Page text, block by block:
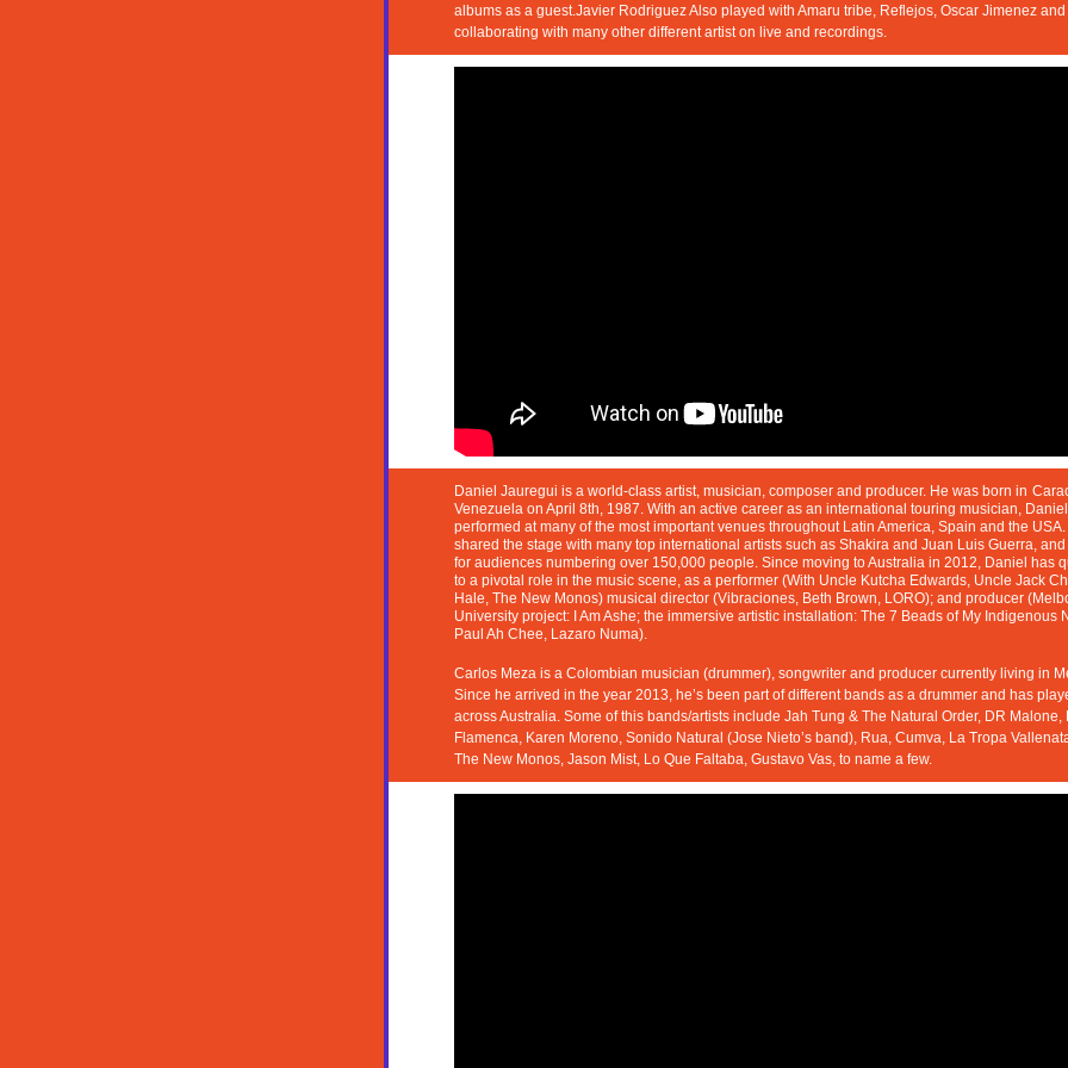
albums as a guest.Javier Rodriguez Also played with Amaru tribe, Reflejos, Oscar Jimenez and
collaborating with many other different artist on live and recordings.
Daniel Jauregui is a world-class artist, musician, composer and producer. He was born in
Venezuela on April 8th, 1987. With an active career as an international touring musician,
performed at many of the most important venues throughout Latin America, Spain and the
shared the stage with many top international artists such as Shakira and Juan Luis Guerra, and
for audiences numbering over 150,000 people. Since moving to Australia in 2012, Daniel has
to a pivotal role in the music scene, as a performer (With Uncle Kutcha Edwards, Uncle Jack
Hale, The New Monos) musical director (Vibraciones, Beth Brown, LORO); and producer
University project: I Am Ashe; the immersive artistic installation: The 7 Beads of My Indigenous
Paul Ah Chee, Lazaro Numa).
Carlos Meza is a Colombian musician (drummer), songwriter and producer currently living in
Since he arrived in the year 2013, he’s been part of different bands as a drummer and has
across Australia. Some of this bands/artists include Jah Tung & The Natural Order, DR Malone,
Flamenca, Karen Moreno, Sonido Natural (Jose Nieto’s band), Rua, Cumva, La Tropa
The New Monos, Jason Mist, Lo Que Faltaba, Gustavo Vas, to name a few.